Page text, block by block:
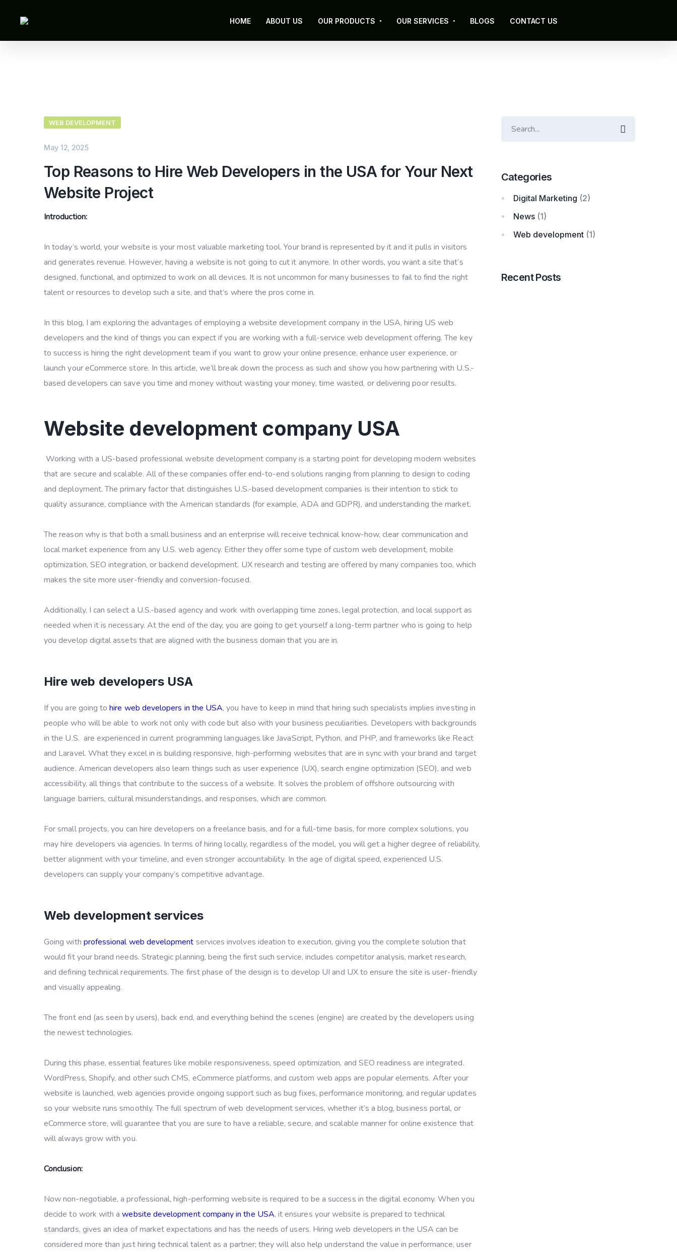
HOME ABOUT US OUR PRODUCTS OUR SERVICES BLOGS CONTACT US
WEB DEVELOPMENT
May 12, 2025
Top Reasons to Hire Web Developers in the USA for Your Next
Website Project
Introduction:
In today’s world, your website is your most valuable marketing tool. Your brand is represented by it and it pulls in visitors
and generates revenue. However, having a website is not going to cut it anymore. In other words, you want a site that’s
designed, functional, and optimized to work on all devices. It is not uncommon for many businesses to fail to find the right
talent or resources to develop such a site, and that’s where the pros come in.
In this blog, I am exploring the advantages of employing a website development company in the USA, hiring US web
developers and the kind of things you can expect if you are working with a full-service web development offering. The key
to success is hiring the right development team if you want to grow your online presence, enhance user experience, or
launch your eCommerce store. In this article, we’ll break down the process as such and show you how partnering with U.S.-
based developers can save you time and money without wasting your money, time wasted, or delivering poor results.
Website development company USA
Working with a US-based professional website development company is a starting point for developing modern websites
that are secure and scalable. All of these companies offer end-to-end solutions ranging from planning to design to coding
and deployment. The primary factor that distinguishes U.S.-based development companies is their intention to stick to
quality assurance, compliance with the American standards (for example, ADA and GDPR), and understanding the market.
The reason why is that both a small business and an enterprise will receive technical know-how, clear communication and
local market experience from any U.S. web agency. Either they offer some type of custom web development, mobile
optimization, SEO integration, or backend development. UX research and testing are offered by many companies too, which
makes the site more user-friendly and conversion-focused.
Additionally, I can select a U.S.-based agency and work with overlapping time zones, legal protection, and local support as
needed when it is necessary. At the end of the day, you are going to get yourself a long-term partner who is going to help
you develop digital assets that are aligned with the business domain that you are in.
Hire web developers USA
If you are going tohire web developers in the USA, you have to keep in mind that hiring such specialists implies investing in
people who will be able to work not only with code but also with your business peculiarities. Developers with backgrounds
in the U.S. are experienced in current programming languages like JavaScript, Python, and PHP, and frameworks like React
and Laravel. What they excel in is building responsive, high-performing websites that are in sync with your brand and target
audience. American developers also learn things such as user experience (UX), search engine optimization (SEO), and web
accessibility, all things that contribute to the success of a website. It solves the problem of offshore outsourcing with
language barriers, cultural misunderstandings, and responses, which are common.
For small projects, you can hire developers on a freelance basis, and for a full-time basis, for more complex solutions, you
may hire developers via agencies. In terms of hiring locally, regardless of the model, you will get a higher degree of reliability,
better alignment with your timeline, and even stronger accountability. In the age of digital speed, experienced U.S.
developers can supply your company’s competitive advantage.
Web development services
Going with professional web development services involves ideation to execution, giving you the complete solution that
would fit your brand needs. Strategic planning, being the first such service, includes competitor analysis, market research,
and defining technical requirements. The first phase of the design is to develop UI and UX to ensure the site is user-friendly
and visually appealing.
The front end (as seen by users), back end, and everything behind the scenes (engine) are created by the developers using
the newest technologies.
During this phase, essential features like mobile responsiveness, speed optimization, and SEO readiness are integrated.
WordPress, Shopify, and other such CMS, eCommerce platforms, and custom web apps are popular elements. After your
website is launched, web agencies provide ongoing support such as bug fixes, performance monitoring, and regular updates
so your website runs smoothly. The full spectrum of web development services, whether it’s a blog, business portal, or
eCommerce store, will guarantee that you are sure to have a reliable, secure, and scalable manner for online existence that
will always grow with you.
Conclusion:
Now non-negotiable, a professional, high-performing website is required to be a success in the digital economy. When you
decide to work with awebsite development company in the USA, it ensures your website is prepared to technical
standards, gives an idea of market expectations and has the needs of users. Hiring web developers in the USA can be
considered more than just hiring technical talent as a partner; they will also help understand the value in performance, user
Search
Categories
Digital Marketing (2)
News(1)
Web development(1)
Recent Posts